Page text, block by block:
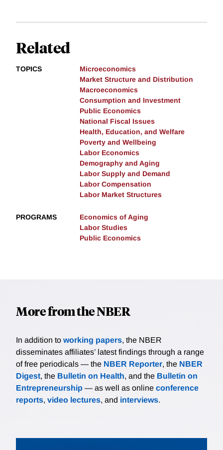
Related
TOPICS
Microeconomics
Market Structure and Distribution
Macroeconomics
Consumption and Investment
Public Economics
National Fiscal Issues
Health, Education, and Welfare
Poverty and Wellbeing
Labor Economics
Demography and Aging
Labor Supply and Demand
Labor Compensation
Labor Market Structures
PROGRAMS
Economics of Aging
Labor Studies
Public Economics
More from the NBER
In addition to working papers, the NBER
disseminates affiliates’ latest findings through a range
of free periodicals — the NBER Reporter, the NBER
Digest, the Bulletin on Health, and the Bulletin on
Entrepreneurship — as well as online conference
reports, video lectures, and interviews.